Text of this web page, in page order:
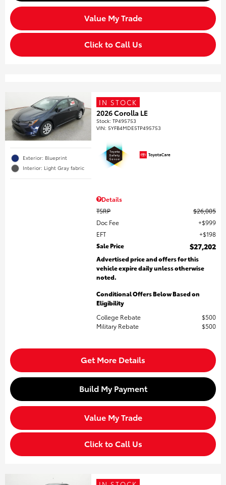
Value My Trade
Click to Call Us
Exterior: Blueprint
Interior: Light Gray fabric
IN STOCK
2026 Corolla LE
Stock:TP495753
VIN:5YFB4MDE5TP495753
Details
TSRP
$26,005
Doc Fee
$999
EFT
$198
Sale Price
$27,202
Advertised price and offers for this
vehicle expire daily unless otherwise
noted.
Conditional Offers Below Based on
Eligibility
College Rebate
$500
Military Rebate
$500
Get More Details
Build My Payment
Value My Trade
Click to Call Us